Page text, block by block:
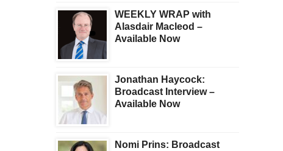
WEEKLY WRAP with
Alasdair Macleod –
Available Now
Jonathan Haycock:
Broadcast Interview –
Available Now
Nomi Prins: Broadcast